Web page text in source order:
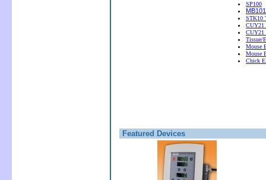
SP100
STK10
CUY21
CUY21
Tissue/
Mouse
Mouse
Chick
Featured Devices